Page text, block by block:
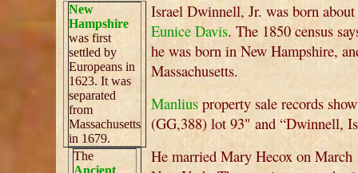
New
Hampshire
was first
settled by
Europeans in
1623. It was
separated
from
Massachusetts
in 1679.
The
Ancient
Israel Dwinnell, Jr. was born
Eunice Davis. The 1850 census
he was born in New Hampshire,
Massachusetts.
Manlius property sale records
(GG,388) lot 93" and “Dwinnell,
He married Mary Hecox on